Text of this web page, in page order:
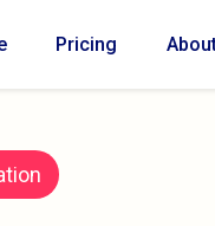
Pricing